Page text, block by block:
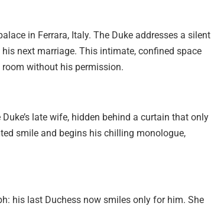
in Ferrara, Italy. The Duke addresses a silent
next marriage. This intimate, confined space
room without his permission.
late wife, hidden behind a curtain that only
smile and begins his chilling monologue,
his last Duchess now smiles only for him. She